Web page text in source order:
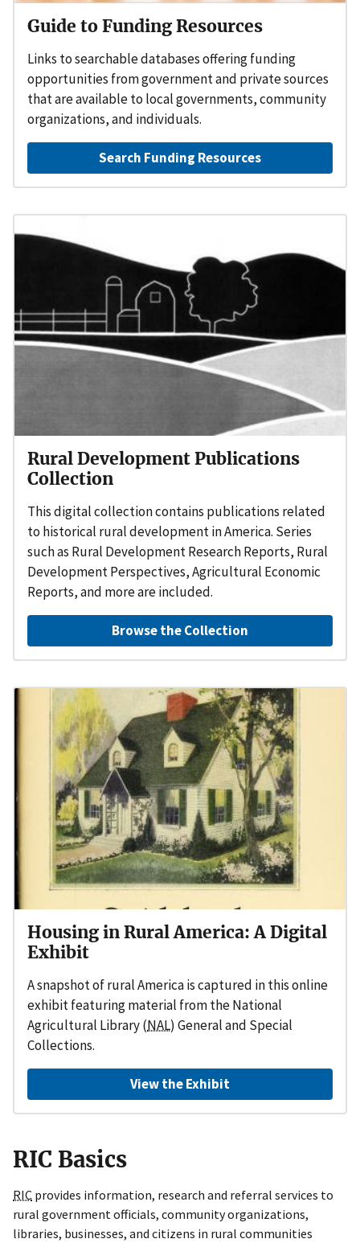
Guide to Funding Resources
Links to searchable databases offering funding
opportunities from government and private sources
that are available to local governments, community
organizations, and individuals.
Search Funding Resources
Rural Development Publications
Collection
This digital collection contains publications related
to historical rural development in America. Series
such as Rural Development Research Reports, Rural
Development Perspectives, Agricultural Economic
Reports, and more are included.
Browse the Collection
Housing in Rural America: A Digital
Exhibit
A snapshot of rural America is captured in this online
exhibit featuring material from the National
Agricultural Library (NAL) General and Special
Collections.
View the Exhibit
RIC Basics
RIC provides information, research and referral services to
rural government officials, community organizations,
libraries, businesses, and citizens in rural communities